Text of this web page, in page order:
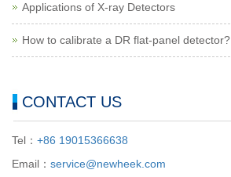
Applications of X-ray Detectors
How to calibrate a DR flat-panel detector?
CONTACT US
Tel： +86 19015366638
Email： service@newheek.com